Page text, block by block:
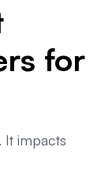
for
It impacts